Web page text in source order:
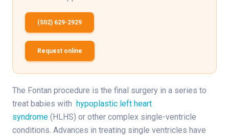
(502) 629-2929
Request online
The Fontan procedure is the final surgery in a series to
treat babies with hypoplastic left heart
syndrome (HLHS) or other complex single-ventricle
conditions. Advances in treating single ventricles have